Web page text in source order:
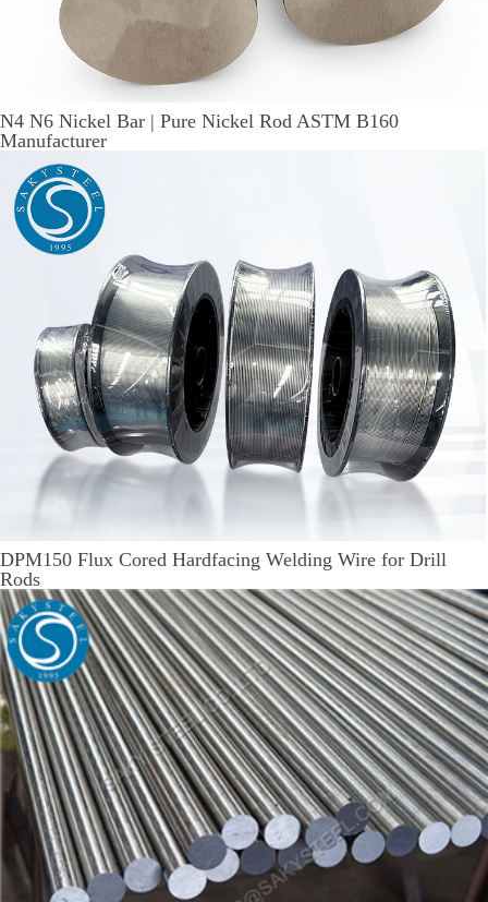
N4 N6 Nickel Bar | Pure Nickel Rod ASTM B160
Manufacturer
DPM150 Flux Cored Hardfacing Welding Wire for Drill
Rods